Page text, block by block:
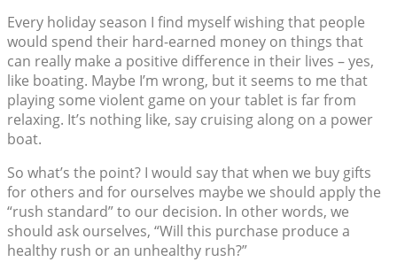
Every holiday season I find myself wishing that people
would spend their hard-earned money on things that
can really make a positive difference in their lives – yes,
like boating. Maybe I’m wrong, but it seems to me that
playing some violent game on your tablet is far from
relaxing. It’s nothing like, say cruising along on a power
boat.
So what’s the point? I would say that when we buy gifts
for others and for ourselves maybe we should apply the
“rush standard” to our decision. In other words, we
should ask ourselves, “Will this purchase produce a
healthy rush or an unhealthy rush?”